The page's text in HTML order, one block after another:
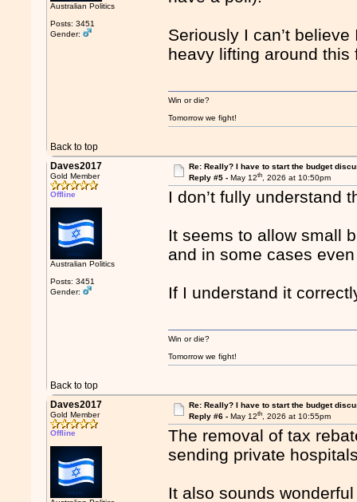
Australian Politics
Posts: 3451
Gender:
Seriously I can’t
heavy lifting around this
Back to top
Win or die?
Tomorrow we fight!
Daves2017
Gold Member
Offline
Australian Politics
Posts: 3451
Gender:
Re: Really? I have to start the budget
Reply #5 - May 12th, 2026 at 10:50pm
I don’t fully understand
It seems to allow small
and in some cases
If I understand it
Back to top
Win or die?
Tomorrow we fight!
Daves2017
Gold Member
Offline
Re: Really? I have to start the budget
Reply #6 - May 12th, 2026 at 10:55pm
The removal of tax
sending private
It also sounds